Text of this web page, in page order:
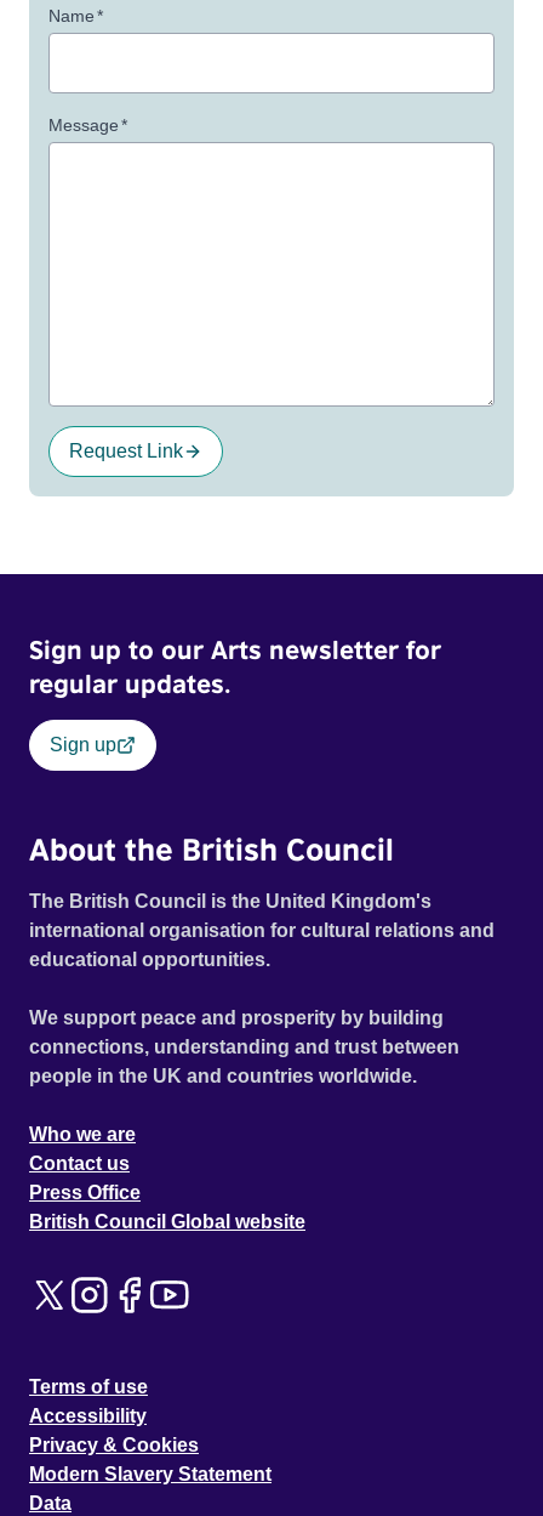
Name*
Message*
Request Link
Sign up to our Arts newsletter for
regular updates.
Sign up
About the British Council
The British Council is the United Kingdom's
international organisation for cultural relations and
educational opportunities.
We support peace and prosperity by building
connections, understanding and trust between
people in the UK and countries worldwide.
Who we are
Contact us
Press Office
British Council Global website
Terms of use
Accessibility
Privacy & Cookies
Modern Slavery Statement
Data